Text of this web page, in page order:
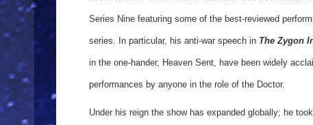
Series Nine featuring some of the best-reviewed
series. In particular, his anti-war speech in The Zygon
in the one-hander, Heaven Sent, have been widely
performances by anyone in the role of the Doctor.
Under his reign the show has expanded globally; he